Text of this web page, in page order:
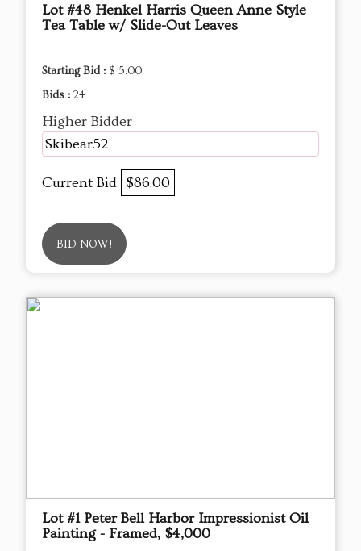
Lot #48 Henkel Harris Queen Anne Style
Tea Table w/ Slide-Out Leaves
Starting Bid : $ 5.00
Bids : 24
Higher Bidder
Skibear52
Current Bid $86.00
BID NOW!
Lot #1 Peter Bell Harbor Impressionist Oil
Painting - Framed, $4,000